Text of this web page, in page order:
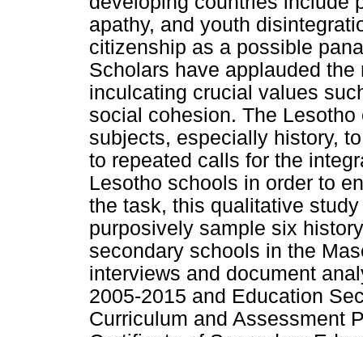
apathy, and youth
citizenship as a possible
Scholars have applauded
inculcating crucial values
social cohesion. The
subjects, especially history,
to repeated calls for the
Lesotho schools in order to
the task, this qualitative
purposively sample six
secondary schools in the
interviews and document
2005-2015 and Education
Curriculum and Assessment